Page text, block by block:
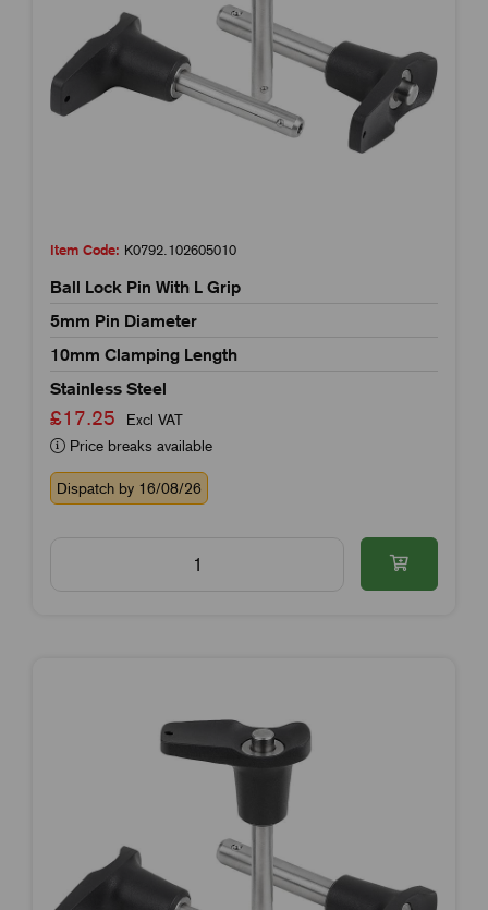
Item Code: K0792.102605010
Ball Lock Pin With L Grip
5mm Pin Diameter
10mm Clamping Length
Stainless Steel
£17.25
Excl VAT
Price breaks available
Dispatch by 16/08/26